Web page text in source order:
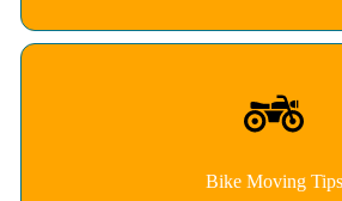
Bike Moving Tips